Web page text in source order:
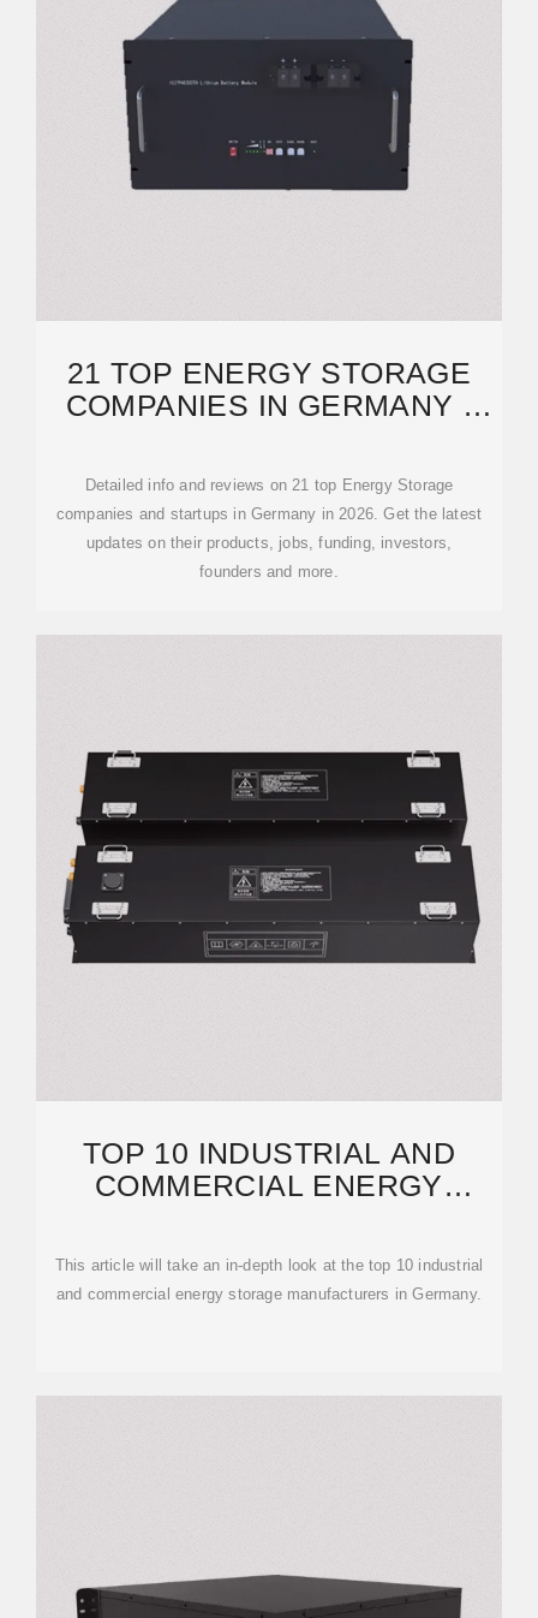
21 TOP ENERGY STORAGE
COMPANIES IN GERMANY ·
Detailed info and reviews on 21 top Energy Storage
companies and startups in Germany in 2026. Get the latest
updates on their products, jobs, funding, investors,
founders and more.
TOP 10 INDUSTRIAL AND
COMMERCIAL ENERGY
IN GERMANY
This article will take an in-depth look at the top 10 industrial
and commercial energy storage manufacturers in Germany.